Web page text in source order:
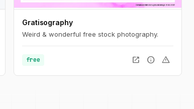
Gratisography
Weird & wonderful free stock photography.
free open_in_new info warning